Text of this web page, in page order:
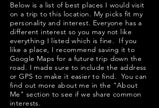
Below is a list of best places I would visit
on a trip to this location. My picks fit my
personality and interest. Everyone has a
different interest so you may not like
everything I listed which is fine. If you
like a place, I recommend saving it to
Google Maps for a future trip down the
road. I made sure to include the address
or GPS to make it easier to find. You can
find out more about me in the "About
Me " section to see if we share common
interests.